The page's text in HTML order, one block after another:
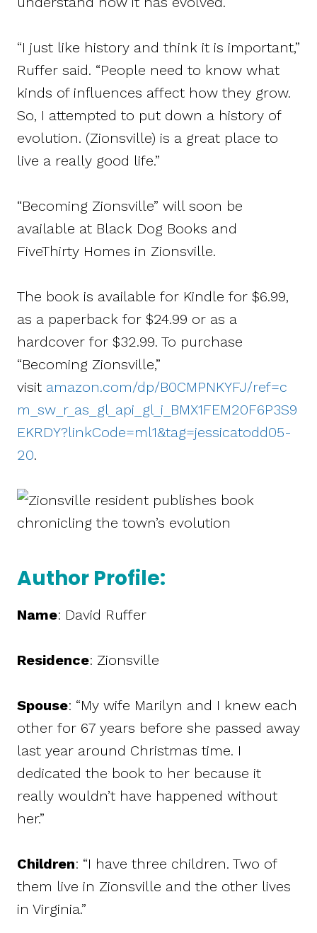
“I just like history and think it is important,”
Ruffer said. “People need to know what
kinds of influences affect how they grow.
So, I attempted to put down a history of
evolution. (Zionsville) is a great place to
live a really good life.”
“Becoming Zionsville” will soon be
available at Black Dog Books and
FiveThirty Homes in Zionsville.
The book is available for Kindle for $6.99,
as a paperback for $24.99 or as a
hardcover for $32.99. To purchase
“Becoming Zionsville,”
visit amazon.com/dp/B0CMPNKYFJ/ref=c
m_sw_r_as_gl_api_gl_i_BMX1FEM20F6P3S9
EKRDY?linkCode=ml1&tag=jessicatodd05-
20.
Author Profile:
Name: David Ruffer
Residence: Zionsville
Spouse: “My wife Marilyn and I knew each
other for 67 years before she passed away
last year around Christmas time. I
dedicated the book to her because it
really wouldn’t have happened without
her.”
Children: “I have three children. Two of
them live in Zionsville and the other lives
in Virginia.”